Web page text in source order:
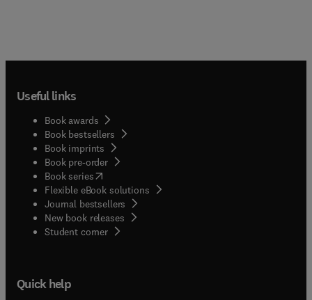
Useful links
Book awards
Book bestsellers
Book imprints
Book pre-order
Book series(opens in new tab/window
Flexible eBook solutions
Journal bestsellers
New book releases
Student corner( opens in new tab/window
Quick help